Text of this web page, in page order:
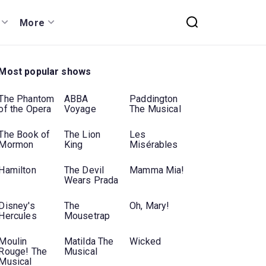
More
popular shows
Phantom
the Opera
ABBA
Voyage
Paddington
The Musical
Book of
The Lion
King
Les
Misérables
The Devil
Wears Prada
Mamma Mia!
The
Mousetrap
Oh, Mary!
The
Matilda The
Musical
Wicked